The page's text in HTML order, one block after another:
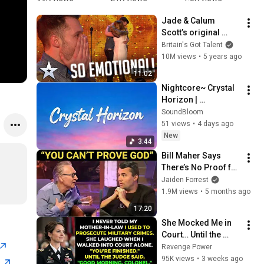
Video)
11:02
Jade & Calum
Scott’s original
ICONIC
performances will
Series 9
Britain's Got Talent
10M views • 5 years ago
3:44
Nightcore~ Crystal
Horizon |
SoundBloom-09 |
Official Lyrics Video
| Copyright - Free
SoundBloom
51 views • 4 days ago
New
17:20
Bill Maher Says
There’s No Proof for
God... Then THIS
Happens
Jaiden Forrest
1.9M views • 5 months ago
She Mocked Me in
Court… Until the
Judge Said, “Good
Morning, Colonel”
Revenge Power
95K views • 3 weeks ago